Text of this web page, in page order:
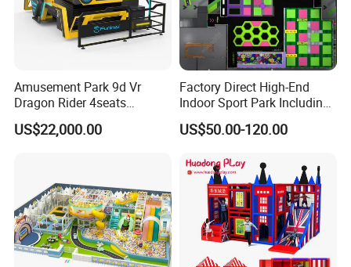
Free 3D Design For Customer
Amusement Park 9d Vr
Dragon Rider 4seats
Cinema Simulator Movie
Player Machine
US$22,000.00
Factory Direct High-End
Indoor Sport Park Including
Fully Customized
Trampoline Park
US$50.00-120.00